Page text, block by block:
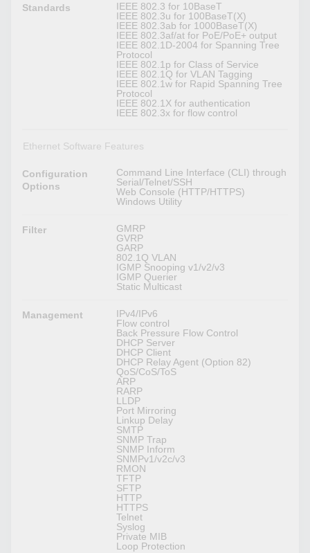
Standards
IEEE 802.3 for 10BaseT
IEEE 802.3u for 100BaseT(X)
IEEE 802.3ab for 1000BaseT(X)
IEEE 802.3af/at for PoE/PoE+ output
IEEE 802.1D-2004 for Spanning Tree
Protocol
IEEE 802.1p for Class of Service
IEEE 802.1Q for VLAN Tagging
IEEE 802.1w for Rapid Spanning Tree
Protocol
IEEE 802.1X for authentication
IEEE 802.3x for flow control
Ethernet Software Features
Configuration
Options
Command Line Interface (CLI) through
Serial/Telnet/SSH
Web Console (HTTP/HTTPS)
Windows Utility
Filter
GMRP
GVRP
GARP
802.1Q VLAN
IGMP Snooping v1/v2/v3
IGMP Querier
Static Multicast
Management
IPv4/IPv6
Flow control
Back Pressure Flow Control
DHCP Server
DHCP Client
DHCP Relay Agent (Option 82)
QoS/CoS/ToS
ARP
RARP
LLDP
Port Mirroring
Linkup Delay
SMTP
SNMP Trap
SNMP Inform
SNMPv1/v2c/v3
RMON
TFTP
SFTP
HTTP
HTTPS
Telnet
Syslog
Private MIB
Loop Protection